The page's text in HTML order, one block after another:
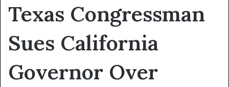
Texas Congressman
Sues California
Governor Over